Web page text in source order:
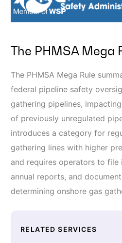
The PHMSA Mega
The PHMSA Mega Rule
federal pipeline safety
gathering pipelines,
of previously unregulated
introduces a category for
gathering lines with higher
and requires operators to file
annual reports, and
determining onshore gas
RELATED SERVICES